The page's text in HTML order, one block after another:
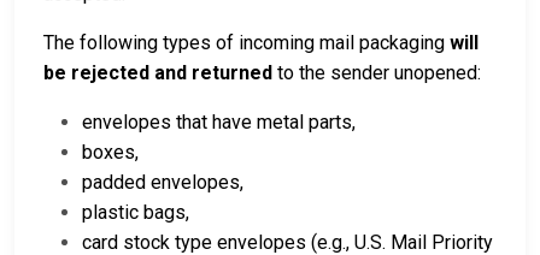
The following types of incoming mail packaging will
be rejected and returned to the sender unopened:
envelopes that have metal parts,
boxes,
padded envelopes,
plastic bags,
card stock type envelopes (e.g., U.S. Mail Priority